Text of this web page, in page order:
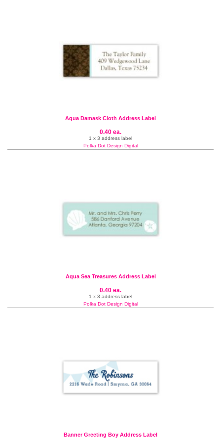
Aqua Damask Cloth Address Label
0.40 ea.
1 x 3 address label
Polka Dot Design Digital
Aqua Sea Treasures Address Label
0.40 ea.
1 x 3 address label
Polka Dot Design Digital
Banner Greeting Boy Address Label